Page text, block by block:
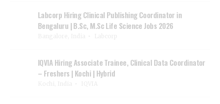
Labcorp Hiring Clinical Publishing Coordinator in
Bengaluru | B.Sc, M.Sc Life Science Jobs 2026
IQVIA Hiring Associate Trainee, Clinical Data Coordinator
– Freshers | Kochi | Hybrid